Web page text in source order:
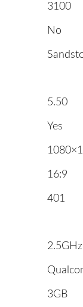
3100
No
5.50
Yes
16:9
401
3GB